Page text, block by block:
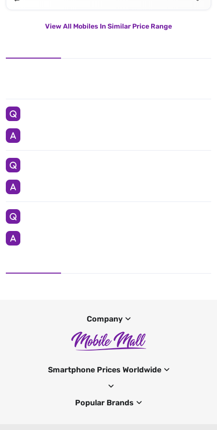
View All Mobiles In Similar Price Range
Company
Smartphone Prices Worldwide
Popular Brands